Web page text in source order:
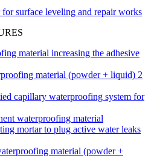
surface leveling and repair works
material increasing the adhesive
material (powder + liquid) 2
capillary waterproofing system for
waterproofing material
mortar to plug active water leaks
material (powder +